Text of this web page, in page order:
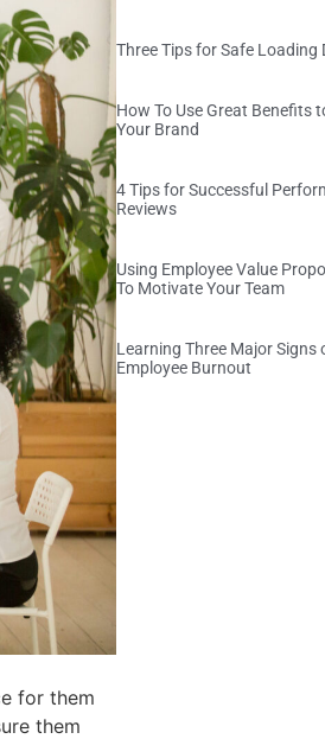
for them
them
Three Tips for Safe Loading
How To Use Great Benefits
Your Brand
4 Tips for Successful
Reviews
Using Employee Value
To Motivate Your Team
Learning Three Major Signs
Employee Burnout